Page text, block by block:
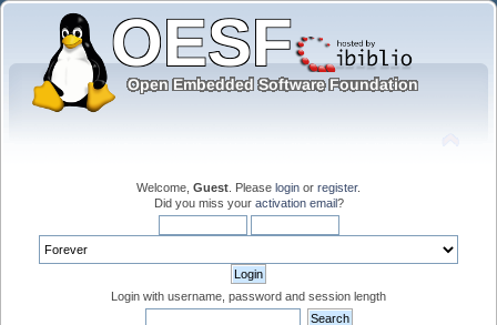
Welcome, Guest . Please login or register.
Did you miss your activation email?
Login with username, password and session length